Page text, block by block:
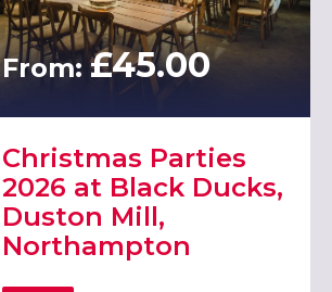
From: £45.00
Christmas Parties
2026 at Black Ducks,
Duston Mill,
Northampton